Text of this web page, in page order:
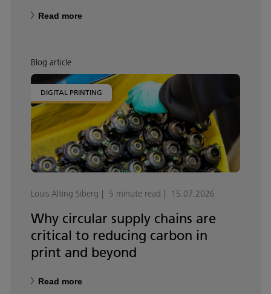
Read more
Blog article
DIGITAL PRINTING
Louis Alting Siberg 5 minute read 15.07.2026
Why circular supply chains are
critical to reducing carbon in
print and beyond
Read more